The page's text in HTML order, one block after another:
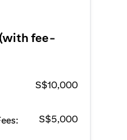
fee-
S$10,000
S$5,000